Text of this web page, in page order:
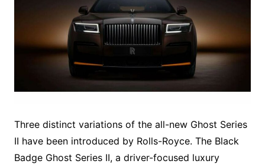
Three distinct variations of the all-new Ghost Series
II have been introduced by Rolls-Royce. The Black
Badge Ghost Series II, a driver-focused luxury